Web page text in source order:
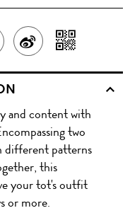
SHARESHARE
ON
WITH
QR
and content with
two
different patterns
this
your tot's outfit
or more.